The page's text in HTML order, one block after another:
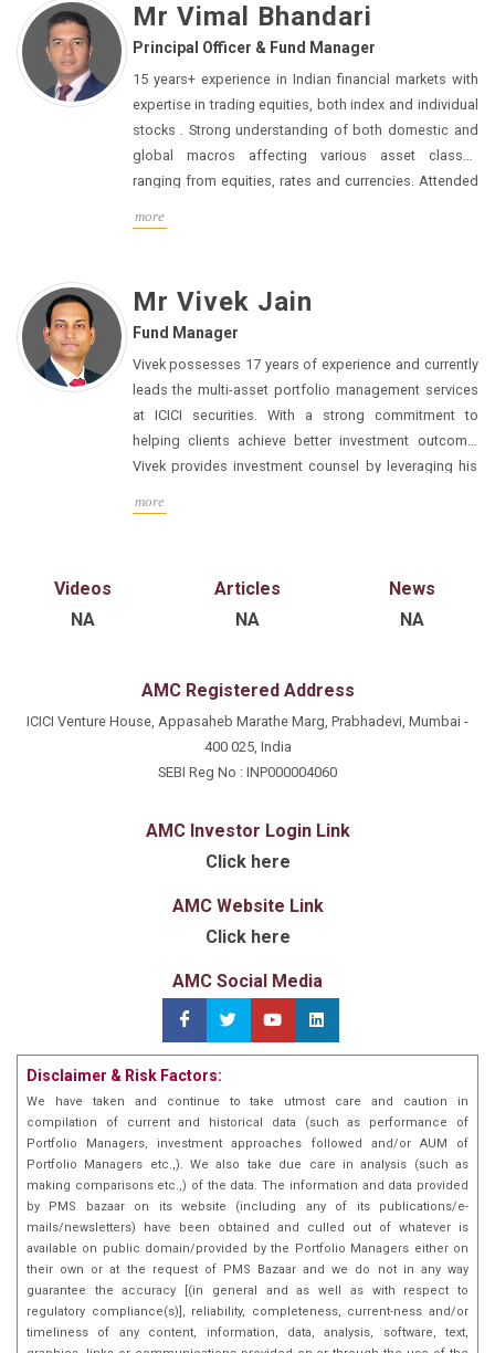
Mr Vimal Bhandari
Principal Officer & Fund Manager
15 years+ experience in Indian financial markets with
expertise in trading equities, both index and individual
stocks . Strong understanding of both domestic and
global macros affecting various asset classes
ranging from equities, rates and currencies. Attended
knowledge in London, Hong Kong and Singapore.
more
Mr Vivek Jain
Fund Manager
Vivek possesses 17 years of experience and currently
leads the multi-asset portfolio management services
at ICICI securities. With a strong commitment to
helping clients achieve better investment outcome,
Vivek provides investment counsel by leveraging his
advisory services. His unique perspective as an
discretionary and tailor-made multi-manager
investment solutions.
Prior to joining ICICI Securities Private Wealth Division,
in the field of finance and investment management.
more
Videos
NA
Articles
NA
News
NA
AMC Registered Address
ICICI Venture House, Appasaheb Marathe Marg, Prabhadevi, Mumbai -
400 025, India
SEBI Reg No : INP000004060
AMC Investor Login Link
Click here
AMC Website Link
Click here
AMC Social Media
Disclaimer & Risk Factors:
We have taken and continue to take utmost care and caution in
compilation of current and historical data (such as performance of
Portfolio Managers, investment approaches followed and/or AUM of
Portfolio Managers etc.,). We also take due care in analysis (such as
making comparisons etc.,) of the data. The information and data provided
by PMS bazaar on its website (including any of its publications/e-
mails/newsletters) have been obtained and culled out of whatever is
available on public domain/provided by the Portfolio Managers either on
their own or at the request of PMS Bazaar and we do not in any way
guarantee the accuracy [(in general and as well as with respect to
regulatory compliance(s)], reliability, completeness, current-ness and/or
timeliness of any content, information, data, analysis, software, text,